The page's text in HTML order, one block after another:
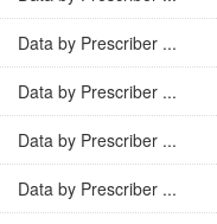
Data by Prescriber ...
Data by Prescriber ...
Data by Prescriber ...
Data by Prescriber ...